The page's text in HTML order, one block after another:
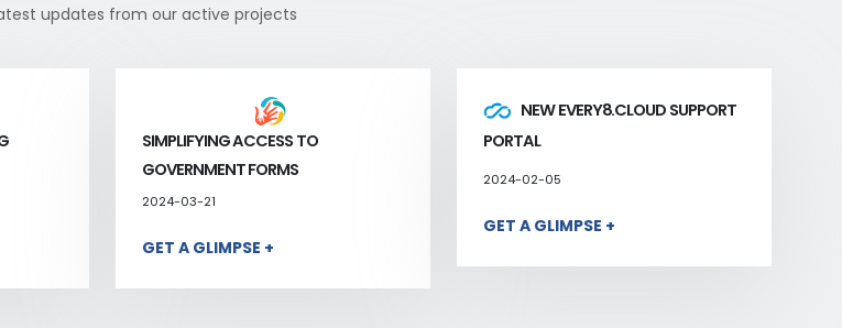
updates from our active projects
SIMPLIFYING ACCESS TO
GOVERNMENT FORMS
2024-03-21
GET A GLIMPSE +
NEW EVERY8.CLOUD SUPPORT
PORTAL
2024-02-05
GET A GLIMPSE +